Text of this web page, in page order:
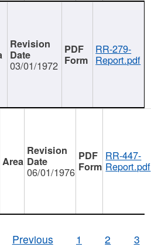
03/01/1972
RR-279-
Report.pdf
06/01/1976
RR-447-
Report.pdf
Previous
1 2 3